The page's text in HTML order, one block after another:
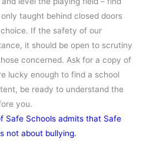
taught behind closed doors
If the safety of our
it should be open to scrutiny
concerned. Ask for a copy of
lucky enough to find a school
be ready to understand the
you.
Safe Schools admits that Safe
not about bullying.